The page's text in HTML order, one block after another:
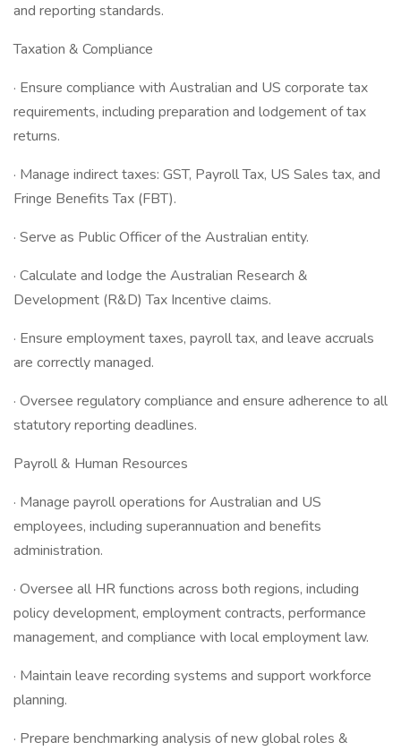
and reporting standards.
Taxation & Compliance
· Ensure compliance with Australian and US corporate tax
requirements, including preparation and lodgement of tax
returns.
· Manage indirect taxes: GST, Payroll Tax, US Sales tax, and
Fringe Benefits Tax (FBT).
· Serve as Public Officer of the Australian entity.
· Calculate and lodge the Australian Research &
Development (R&D) Tax Incentive claims.
· Ensure employment taxes, payroll tax, and leave accruals
are correctly managed.
· Oversee regulatory compliance and ensure adherence to all
statutory reporting deadlines.
Payroll & Human Resources
· Manage payroll operations for Australian and US
employees, including superannuation and benefits
administration.
· Oversee all HR functions across both regions, including
policy development, employment contracts, performance
management, and compliance with local employment law.
· Maintain leave recording systems and support workforce
planning.
· Prepare benchmarking analysis of new global roles &